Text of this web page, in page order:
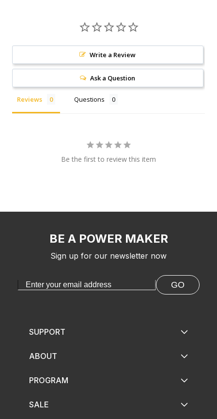
Write a Review
Ask a Question
Reviews Questions
Be the first to review this item
BE A POWER MAKER
Sign up for our newsletter now
GO
SUPPORT
ABOUT
PROGRAM
SALE